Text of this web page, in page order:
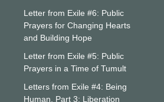
Letter from Exile #6: Public
Prayers for Changing Hearts
and Building Hope
Letter from Exile #5: Public
Prayers in a Time of Tumult
Letters from Exile #4: Being
Human, Part 3: Liberation